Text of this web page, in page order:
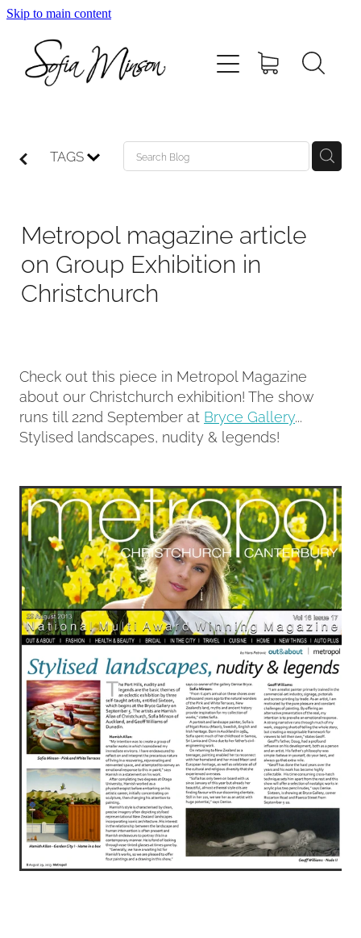
Skip to main content
TAGS
Metropol magazine article
on Group Exhibition in
Christchurch
Check out this piece in Metropol Magazine
about our Christchurch exhibition! The show
runs till 22nd September at Bryce Gallery...
Stylised landscapes, nudity & legends!
Shop
Prints
Blog
Contact
My Account